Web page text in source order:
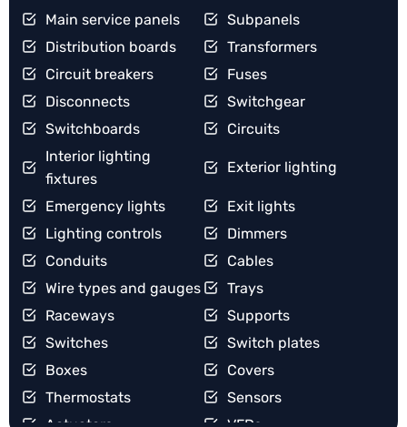
Main service panels
Subpanels
Distribution boards
Transformers
Circuit breakers
Fuses
Disconnects
Switchgear
Switchboards
Circuits
Interior lighting
fixtures
Exterior lighting
Emergency lights
Exit lights
Lighting controls
Dimmers
Conduits
Cables
Wire types and gauges
Trays
Raceways
Supports
Switches
Switch plates
Boxes
Covers
Thermostats
Sensors